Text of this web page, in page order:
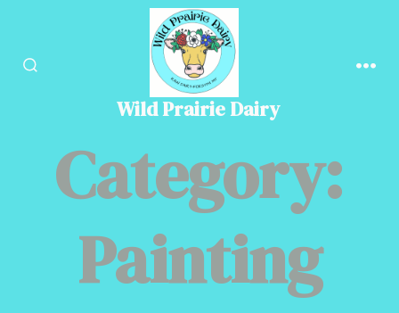
content
Wild Prairie Dairy
Category:
Painting